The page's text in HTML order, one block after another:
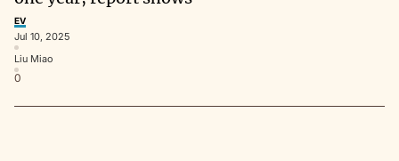
EV
Jul 10, 2025
Liu Miao
0